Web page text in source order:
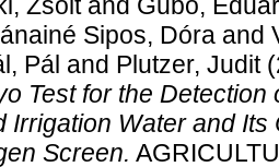
Sipos, Dóra and
Pál and Plutzer, Judit
Test for the
Irrigation Water and
Screen.